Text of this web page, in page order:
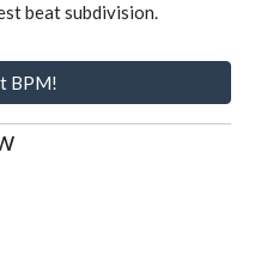
beat subdivision.
BPM!